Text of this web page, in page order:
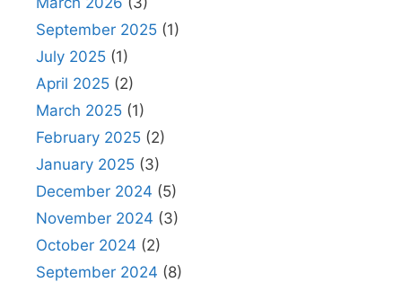
September 2025 (1)
July 2025 (1)
April 2025 (2)
March 2025 (1)
February 2025 (2)
January 2025 (3)
December 2024 (5)
November 2024 (3)
October 2024 (2)
September 2024 (8)